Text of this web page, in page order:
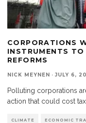
CORPORATIONS
INSTRUMENTS TO
REFORMS
NICK MEYNEN · JULY 6,
Polluting corporations
action that could cost
CLIMATE ECONOMIC